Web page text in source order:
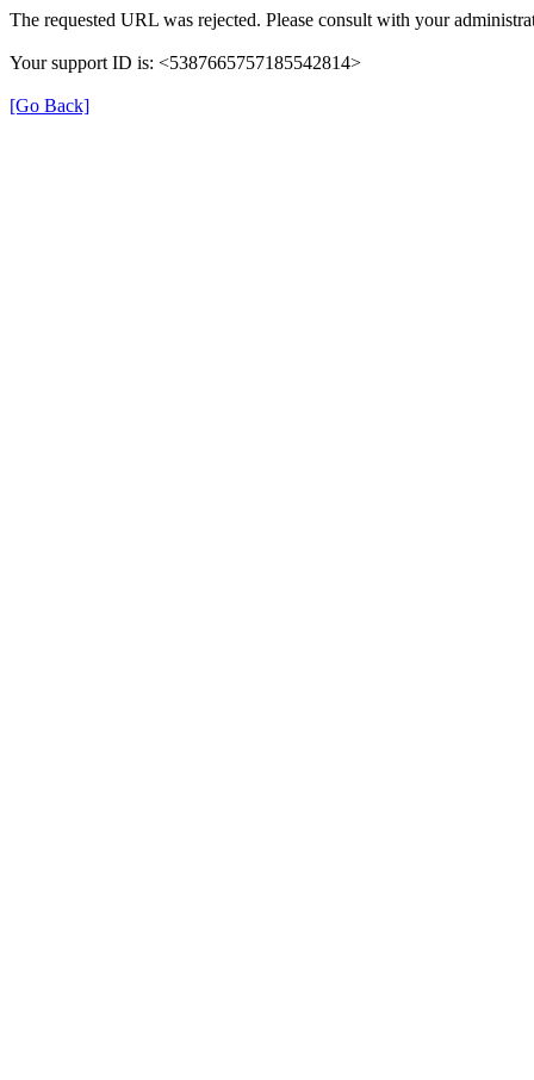
The requested URL was rejected. Please consult with your
Your support ID is: <5387665757185542814>
[Go Back]